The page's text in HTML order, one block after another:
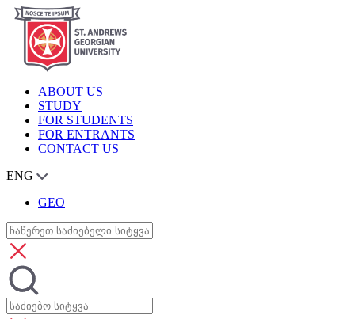
ABOUT US
STUDY
FOR STUDENTS
FOR ENTRANTS
CONTACT US
ENG
GEO